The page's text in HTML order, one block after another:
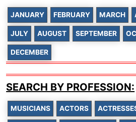
JANUARY FEBRUARY MARCH
JULY AUGUST SEPTEMBER
DECEMBER
SEARCH BY PROFESSION:
MUSICIANS ACTORS